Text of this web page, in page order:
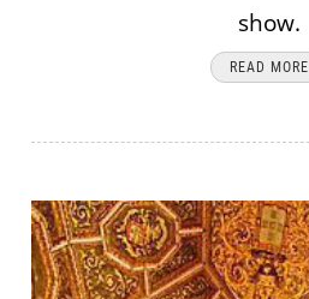
show.
READ MORE